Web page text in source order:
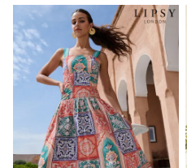
Minecraft
Spider Man
Marvel
Pokemon
All Boys Sportswear
New In
Trainers
Hoodies & Sweatshirts
T-Shirts & Polo Shirts
Jackets
Joggers & Shorts